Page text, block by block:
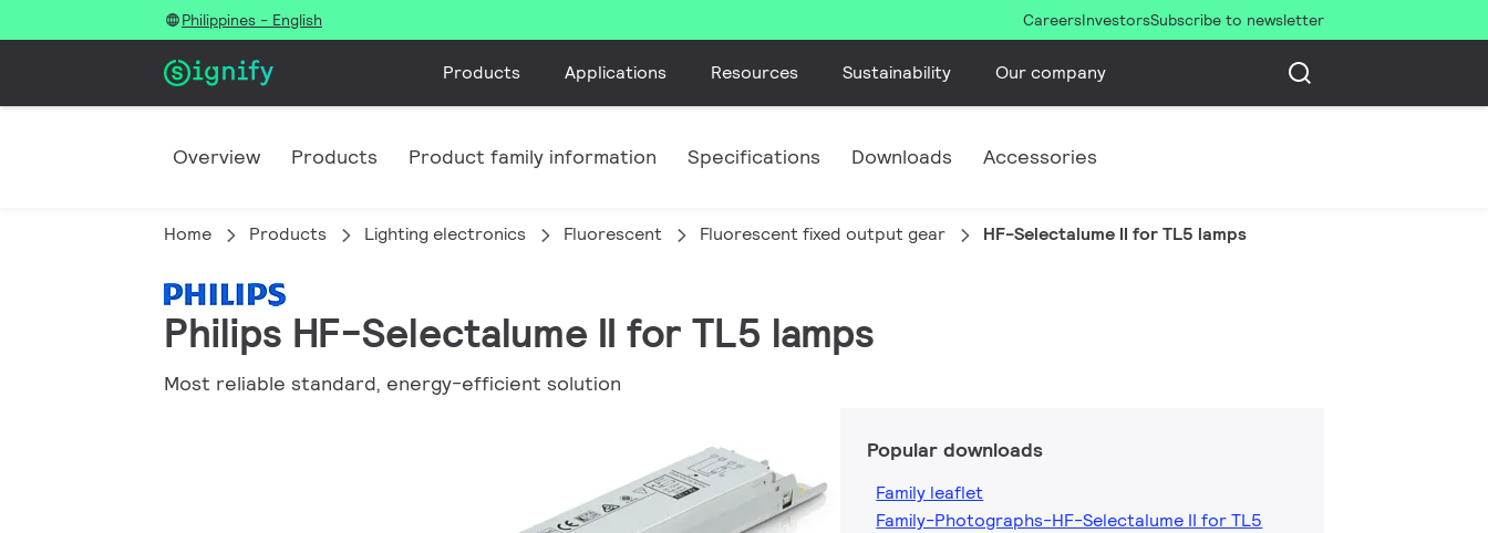
Philippines - English CareersInvestorsSubscribe to newsletter
Products Applications Resources Sustainability Our company
Overview Products Product family information Specifications Downloads Accessories
Home Products Lighting electronics Fluorescent Fluorescent fixed output gear HF-Selectalume II for TL5 lamps
Philips HF-Selectalume II for TL5 lamps
Most reliable standard, energy-efficient solution
Popular downloads
Family leaflet
Family-Photographs-HF-Selectalume II for TL5